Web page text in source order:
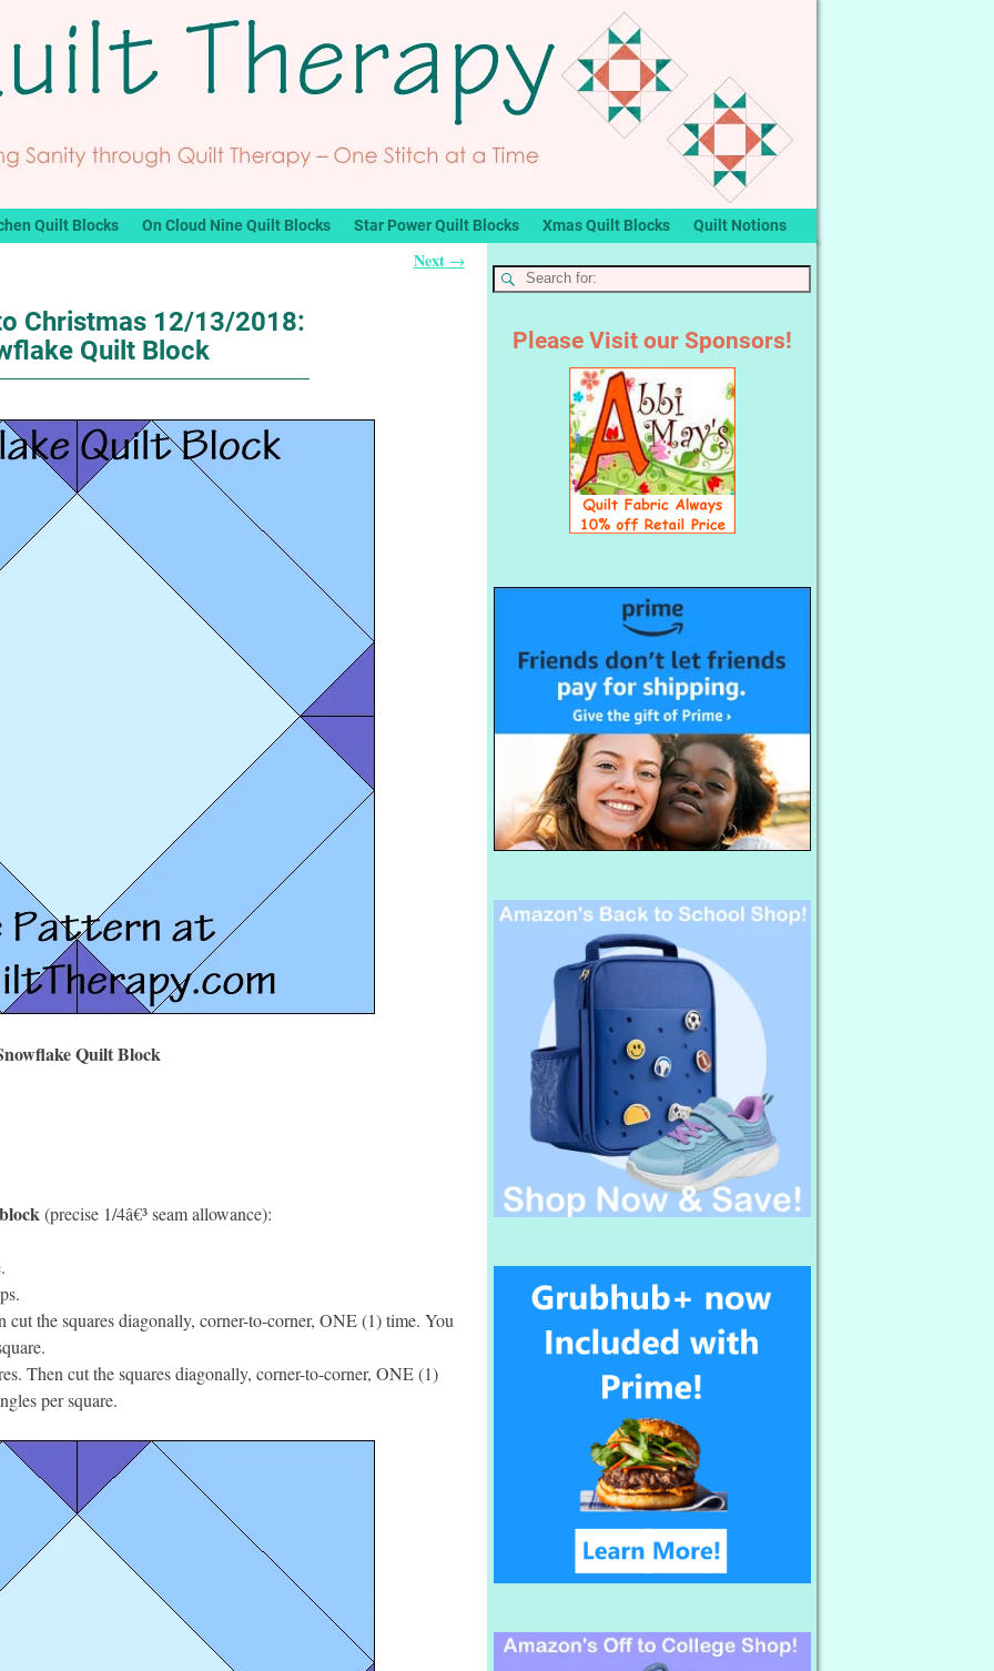
Quilt Blocks On Cloud Nine Quilt Blocks Star Power Quilt Blocks Xmas Quilt Blocks Quilt Notions
Next →
Christmas 12/13/2018:
Quilt Block
Quilt Block
(precise 1/4â€³ seam allowance):
the squares diagonally, corner-to-corner, ONE (1) time. You
Then cut the squares diagonally, corner-to-corner, ONE (1)
per square.
Please Visit our Sponsors!